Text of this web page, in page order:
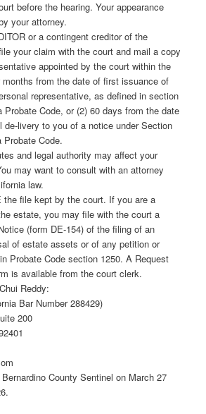
before the hearing. Your appearance
your attorney.
or a contingent creditor of the
your claim with the court and mail a copy
appointed by the court within the
from the date of first issuance of
representative, as defined in section
Probate Code, or (2) 60 days from the date
de-livery to you of a notice under Section
Probate Code.
and legal authority may affect your
may want to consult with an attorney
law.
the file kept by the court. If you are a
estate, you may file with the court a
(form DE-154) of the filing of an
of estate assets or of any petition or
Probate Code section 1250. A Request
is available from the court clerk.
Reddy:
Bar Number 288429)
200
County Sentinel on March 27